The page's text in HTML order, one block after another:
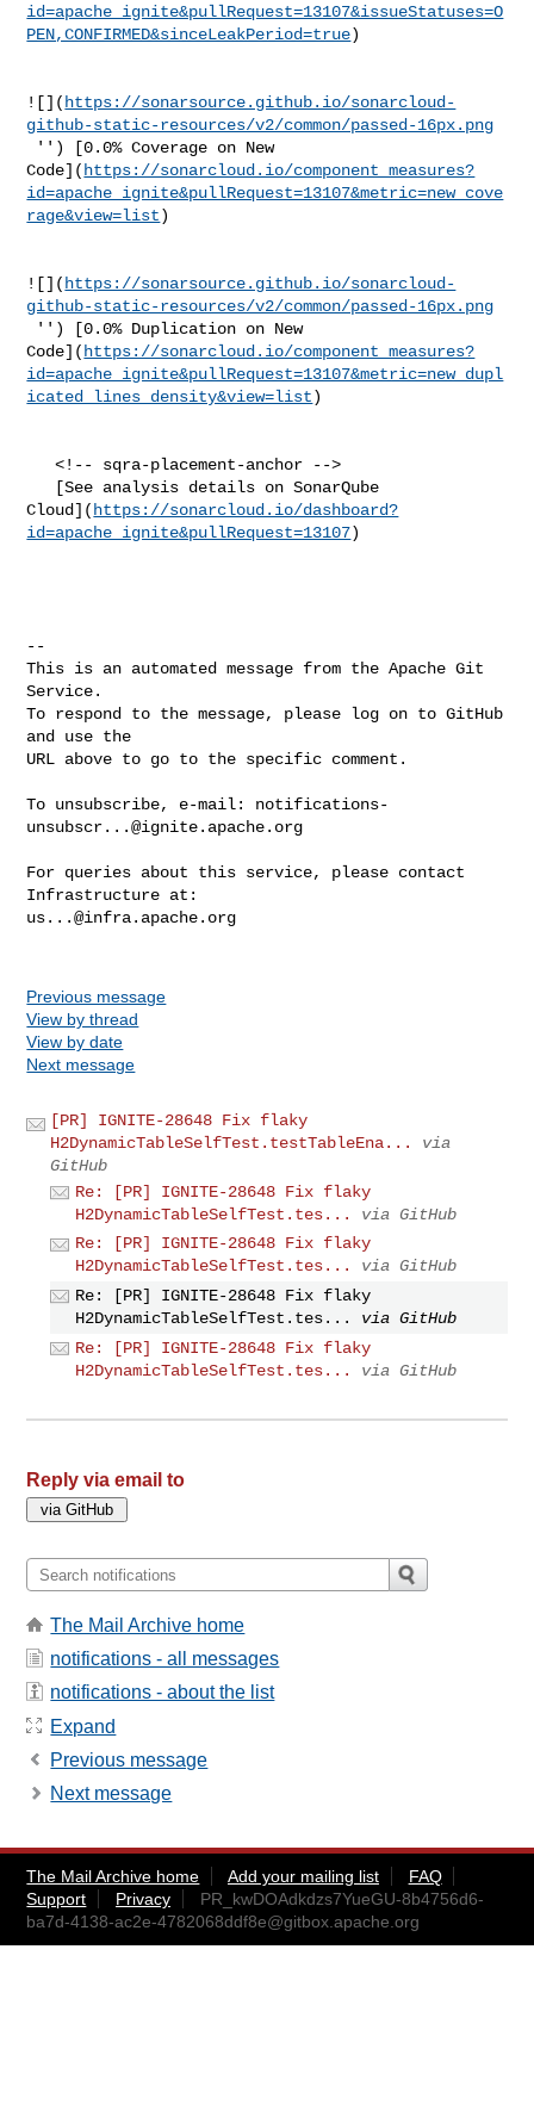
id=apache_ignite&pullRequest=13107&issueStatuses=O
PEN,CONFIRMED&sinceLeakPeriod=true)
![]( https://sonarsource.github.io/sonarcloud-
github-static-resources/v2/common/passed-16px.png
Code]( https://sonarcloud.io/component_measures?
id=apache_ignite&pullRequest=13107&metric=new_cove
rage&view=list)
![]( https://sonarsource.github.io/sonarcloud-
github-static-resources/v2/common/passed-16px.png
Code]( https://sonarcloud.io/component_measures?
id=apache_ignite&pullRequest=13107&metric=new_dupl
icated_lines_density&view=list)
   <!-- sqra-placement-anchor -->
Cloud]( https://sonarcloud.io/dashboard?
id=apache_ignite&pullRequest=13107)
--
This is an automated message from the Apache Git
Service.
To respond to the message, please log on to GitHub
and use the
URL above to go to the specific comment.
To unsubscribe, e-mail: notifications-
unsubscr...@ignite.apache.org
For queries about this service, please contact
us...@infra.apache.org
Previous message
View by thread
View by date
Next message
[PR] IGNITE-28648 Fix flaky
H2DynamicTableSelfTest.testTableEna...
via
GitHub
Re: [PR] IGNITE-28648 Fix flaky
H2DynamicTableSelfTest.tes...
via GitHub
Re: [PR] IGNITE-28648 Fix flaky
H2DynamicTableSelfTest.tes...
via GitHub
Re: [PR] IGNITE-28648 Fix flaky
H2DynamicTableSelfTest.tes...
via GitHub
Re: [PR] IGNITE-28648 Fix flaky
H2DynamicTableSelfTest.tes...
via GitHub
Reply via email to
The Mail Archive home
notifications - all messages
notifications - about the list
Expand
Previous message
Next message
The Mail Archive home Add your mailing list
FAQ
Support
Privacy
PR_kwDOAdkdzs7YueGU-8b4756d6-
ba7d-4138-ac2e-4782068ddf8e@gitbox.apache.org